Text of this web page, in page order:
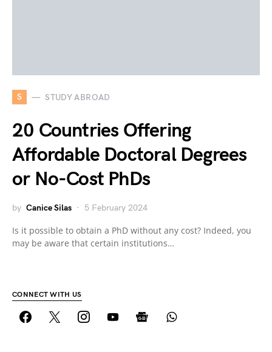
S STUDY ABROAD
20 Countries Offering
Affordable Doctoral Degrees
or No-Cost PhDs
by Canice Silas 5 February 2024
Is it possible to obtain a PhD without any cost? Indeed, you
may be aware that certain institutions…
CONNECT WITH US